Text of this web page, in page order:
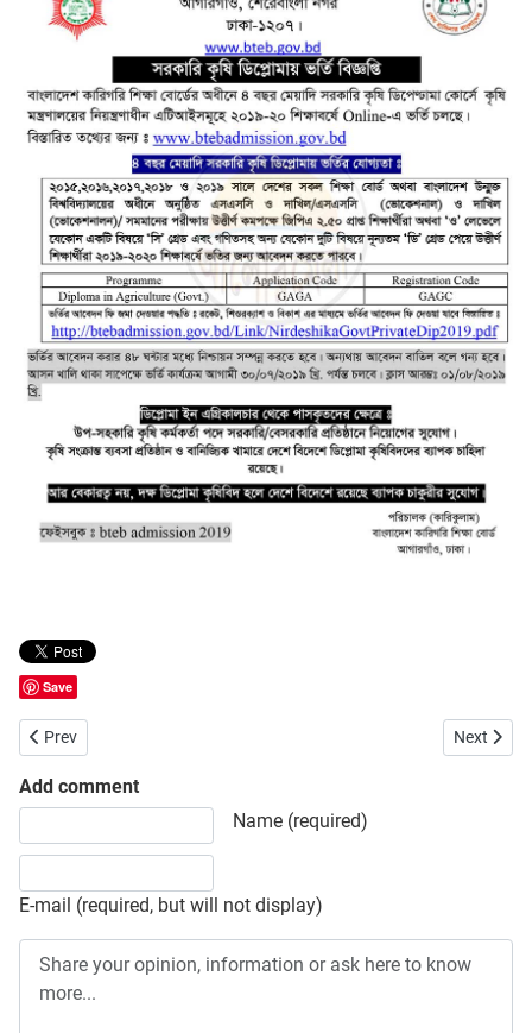
Save
Previous article: Government Textile Engineering and Jute
Prev Next
Next
Add comment
Name (required)
E-mail (required, but will not display)
Share your opinion, information or ask here to know more